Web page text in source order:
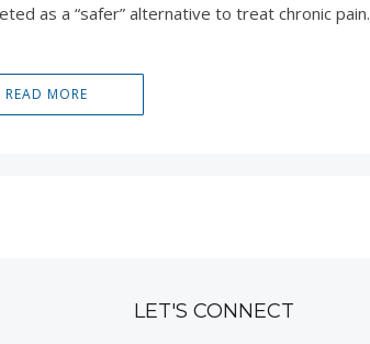
as a “safer” alternative to treat chronic pain.
READ MORE
LET'S CONNECT